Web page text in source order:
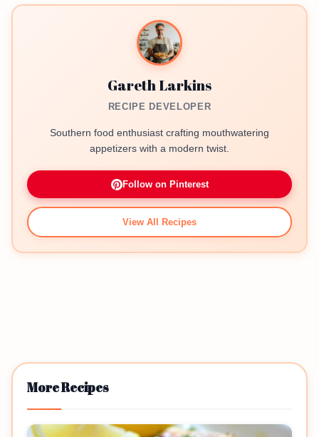
Gareth Larkins
RECIPE DEVELOPER
Southern food enthusiast crafting mouthwatering
appetizers with a modern twist.
Follow on Pinterest
View All Recipes
More Recipes